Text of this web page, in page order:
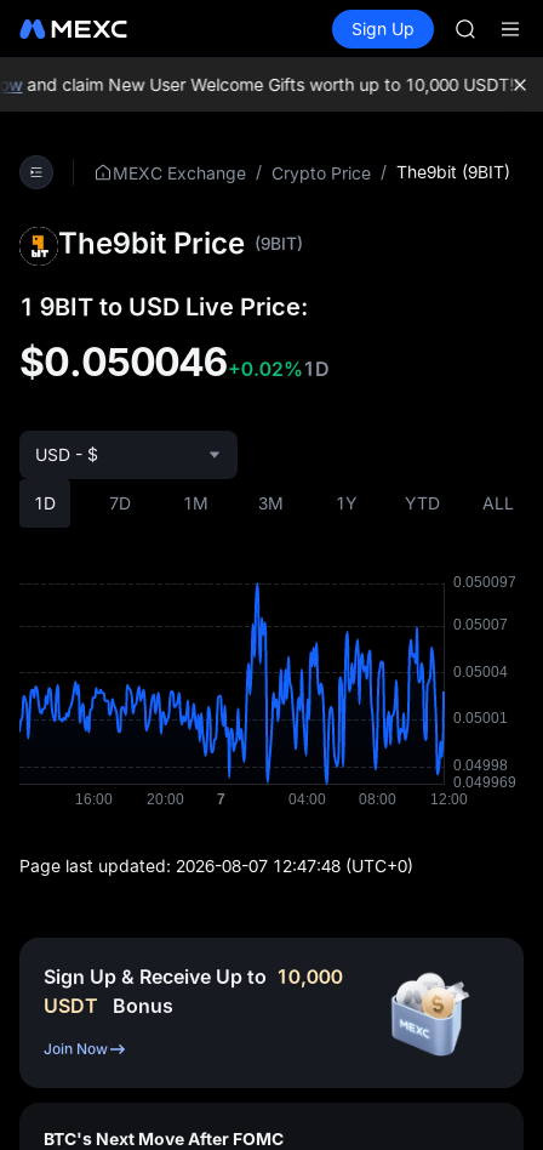
Spot Futures
Sign Up
ACE
AAOI
SPCX
UNITREE
and claim New User Welcome Gifts worth up to 10,000 USDT!
MEXC Exchange / Crypto Price / The9bit (9BIT)
The9bit Price (9BIT)
1 9BIT to USD Live Price:
$0.050046+0.02%1D
1D 7D 1M 3M 1Y YTD ALL
USD - $
Page last updated: 2026-08-07 12:47:48 (UTC+0)
Sign Up & Receive Up to 10,000
USDT
Bonus
Join Now
BTC's Next Move After FOMC